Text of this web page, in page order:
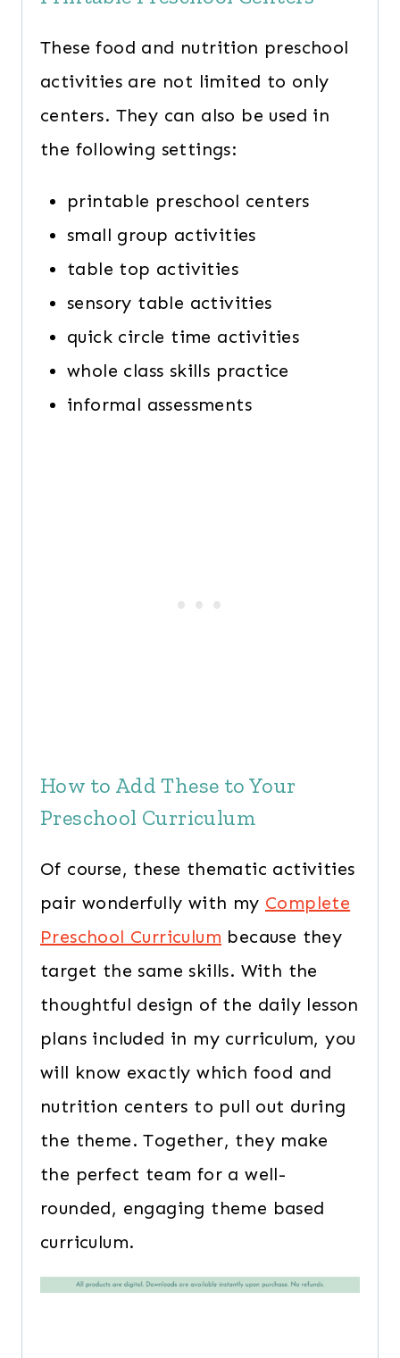
These food and nutrition preschool
activities are not limited to only
centers. They can also be used in
the following settings:
printable preschool centers
small group activities
table top activities
sensory table activities
quick circle time activities
whole class skills practice
informal assessments
How to Add These to Your
Preschool Curriculum
Of course, these thematic activities
pair wonderfully with my Complete
Preschool Curriculum because they
target the same skills. With the
thoughtful design of the daily lesson
plans included in my curriculum, you
will know exactly which food and
nutrition centers to pull out during
the theme. Together, they make
the perfect team for a well-
rounded, engaging theme based
curriculum.